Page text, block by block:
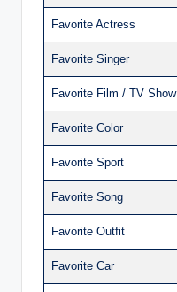
Favorite Actress
Favorite Singer
Favorite Film / TV Show
Favorite Color
Favorite Sport
Favorite Song
Favorite Outfit
Favorite Car